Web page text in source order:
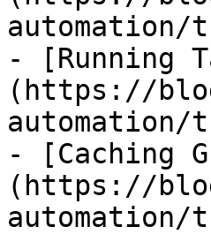
automation/
- [Running
(https://
automation/
- [Caching
(https://
automation/